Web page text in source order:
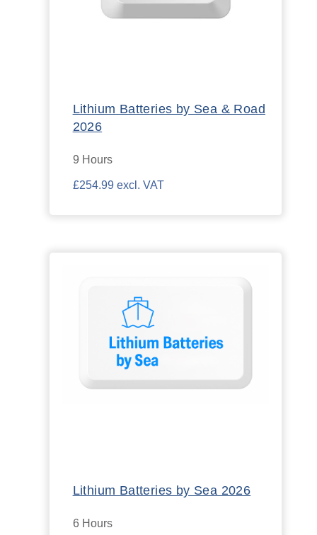
Lithium Batteries by Sea & Road
2026
9 Hours
£254.99 excl. VAT
Lithium Batteries by Sea 2026
6 Hours